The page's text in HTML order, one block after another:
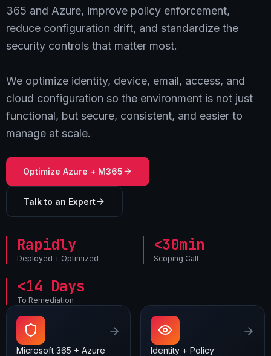
365 and Azure, improve policy enforcement,
reduce configuration drift, and standardize the
security controls that matter most.
We optimize identity, device, email, access, and
cloud configuration so the environment is not just
functional, but secure, consistent, and easier to
manage at scale.
Optimize Azure + M365
Talk to an Expert
Rapidly
Deployed + Optimized
<30min
Scoping Call
<14 Days
To Remediation
Microsoft 365 + Azure Identity + Policy